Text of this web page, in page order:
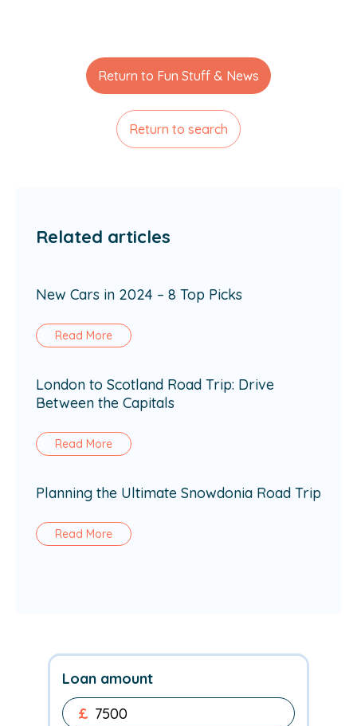
Return to Fun Stuff & News
Return to search
Related articles
New Cars in 2024 – 8 Top Picks
Read More
London to Scotland Road Trip: Drive
Between the Capitals
Read More
Planning the Ultimate Snowdonia Road Trip
Read More
Loan amount
£